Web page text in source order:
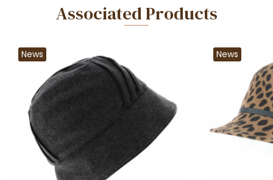
Associated Products
News News